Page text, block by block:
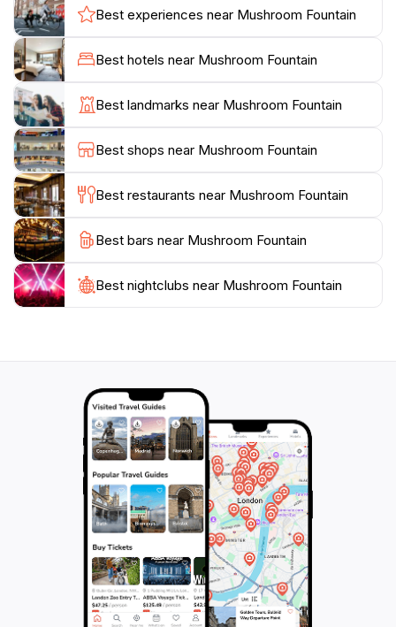
greeted by a beautifully designed structure that
showcases intricate details, making it an Instagram-
worthy site. The fountain is situated in a spacious area
that encourages visitors to take a leisurely stroll, enjoy
a peaceful moment, or gather with friends and family.
The surrounding gardens are well-maintained, adding
to the appeal of the location. This attraction is
particularly enchanting in the evening when the
fountain is illuminated, casting a magical glow that
enhances its beauty.
Visiting the Mushroom Fountain is an experience that
should not be missed when exploring Burgas. It is
easily accessible and provides a glimpse into the local
culture and artistry. Whether you're looking to take
Best experiences near Mushroom Fountain
Best hotels near Mushroom Fountain
Best landmarks near Mushroom Fountain
Best shops near Mushroom Fountain
Best restaurants near Mushroom Fountain
Best bars near Mushroom Fountain
Best nightclubs near Mushroom Fountain